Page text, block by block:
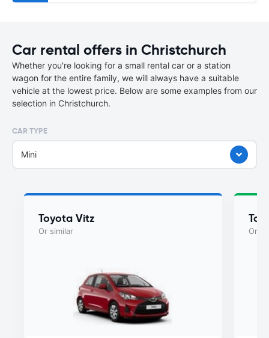
Car rental offers in Christchurch
Whether you're looking for a small rental car or a station
wagon for the entire family, we will always have a suitable
vehicle at the lowest price. Below are some examples from our
selection in Christchurch.
CAR TYPE
Mini
Toyota Vitz
Or similar Or